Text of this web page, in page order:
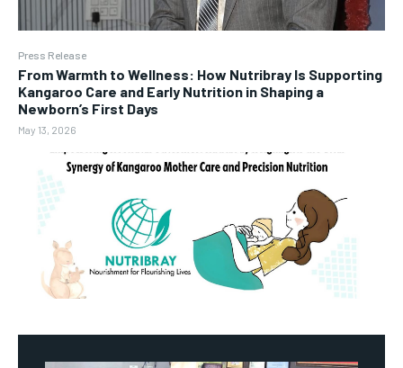
Press Release
From Warmth to Wellness: How Nutribray Is Supporting
Kangaroo Care and Early Nutrition in Shaping a
Newborn’s First Days
May 13, 2026